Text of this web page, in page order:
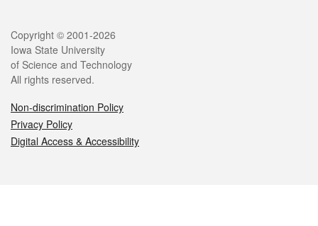
Legal
Copyright © 2001-2026
Iowa State University
of Science and Technology
All rights reserved.
Non-discrimination Policy
Privacy Policy
Digital Access & Accessibility